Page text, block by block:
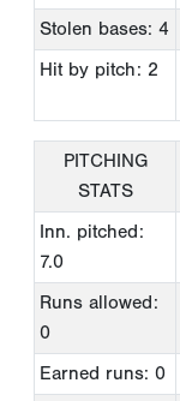
Stolen bases: 4
Hit by pitch: 2
PITCHING
STATS
Inn. pitched:
7.0
Runs allowed:
0
Earned runs: 0